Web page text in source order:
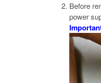
Before
power